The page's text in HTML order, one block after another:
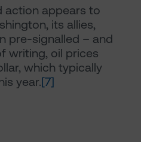
action appears to
its allies,
pre-signalled – and
writing, oil prices
which typically
year.[7]